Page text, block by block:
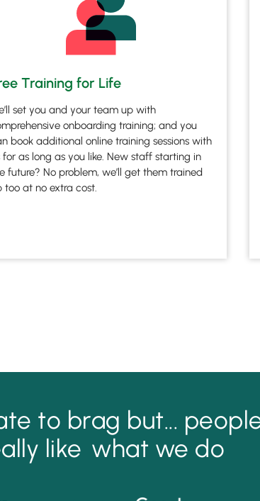
Training for Life
set you and your team up with
onboarding training; and you
book additional online training sessions with
for as long as you like. New staff starting in
future? No problem, we’ll get them trained
too at no extra cost.
to brag but...
like what we do